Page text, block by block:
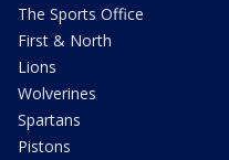
The Sports Office
First & North
Lions
Wolverines
Spartans
Pistons